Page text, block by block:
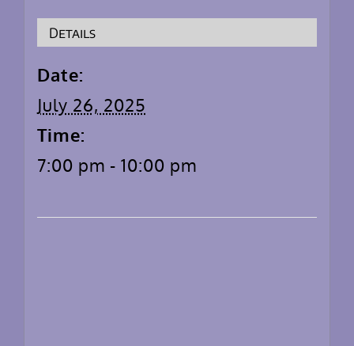
Details
Date:
July 26, 2025
Time:
7:00 pm - 10:00 pm